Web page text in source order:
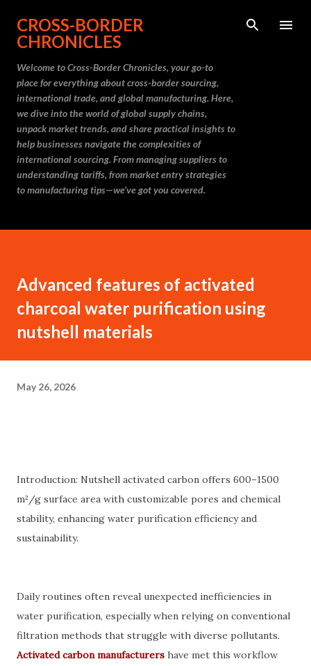
Skip to main content
CROSS-BORDER
CHRONICLES
Welcome to Cross-Border Chronicles, your go-to
place for everything about cross-border sourcing,
international trade, and global manufacturing. Here,
we dive into the world of global supply chains,
unpack market trends, and share practical insights to
help businesses navigate the complexities of
international sourcing. From managing suppliers to
understanding tariffs, from market entry strategies
to manufacturing tips—we’ve got you covered.
Advanced features of activated
charcoal water purification using
nutshell materials
May 26, 2026
Introduction: Nutshell activated carbon offers 600–1500
m²/g surface area with customizable pores and chemical
stability, enhancing water purification efficiency and
sustainability.
Daily routines often reveal unexpected inefficiencies in
water purification, especially when relying on conventional
filtration methods that struggle with diverse pollutants.
Activated carbon manufacturers have met this workflow